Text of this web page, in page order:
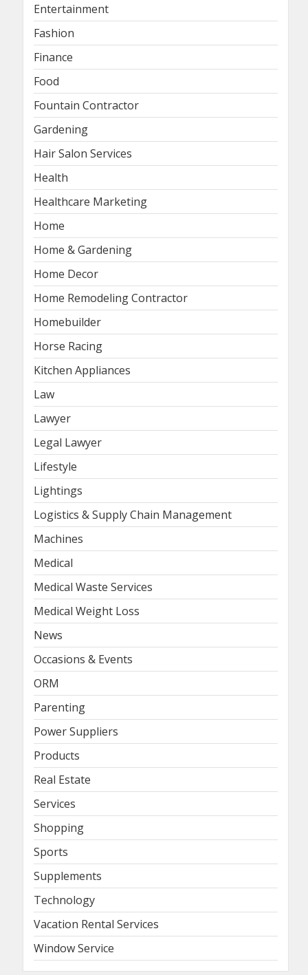
Entertainment
Fashion
Finance
Food
Fountain Contractor
Gardening
Hair Salon Services
Health
Healthcare Marketing
Home
Home & Gardening
Home Decor
Home Remodeling Contractor
Homebuilder
Horse Racing
Kitchen Appliances
Law
Lawyer
Legal Lawyer
Lifestyle
Lightings
Logistics & Supply Chain Management
Machines
Medical
Medical Waste Services
Medical Weight Loss
News
Occasions & Events
ORM
Parenting
Power Suppliers
Products
Real Estate
Services
Shopping
Sports
Supplements
Technology
Vacation Rental Services
Window Service